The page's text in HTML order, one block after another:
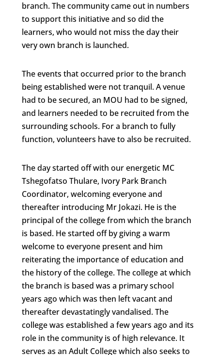
branch. The community came out in numbers
to support this initiative and so did the
learners, who would not miss the day their
very own branch is launched.
The events that occurred prior to the branch
being established were not tranquil. A venue
had to be secured, an MOU had to be signed,
and learners needed to be recruited from the
surrounding schools. For a branch to fully
function, volunteers have to also be recruited.
The day started off with our energetic MC
Tshegofatso Thulare, Ivory Park Branch
Coordinator, welcoming everyone and
thereafter introducing Mr Jokazi. He is the
principal of the college from which the branch
is based. He started off by giving a warm
welcome to everyone present and him
reiterating the importance of education and
the history of the college. The college at which
the branch is based was a primary school
years ago which was then left vacant and
thereafter devastatingly vandalised. The
college was established a few years ago and its
role in the community is of high relevance. It
serves as an Adult College which also seeks to